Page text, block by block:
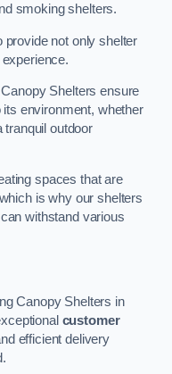
smoking shelters.
provide not only shelter
Shelters ensure
environment, whether
tranquil outdoor
spaces that are
is why our shelters
withstand various
Canopy Shelters in
customer
efficient delivery